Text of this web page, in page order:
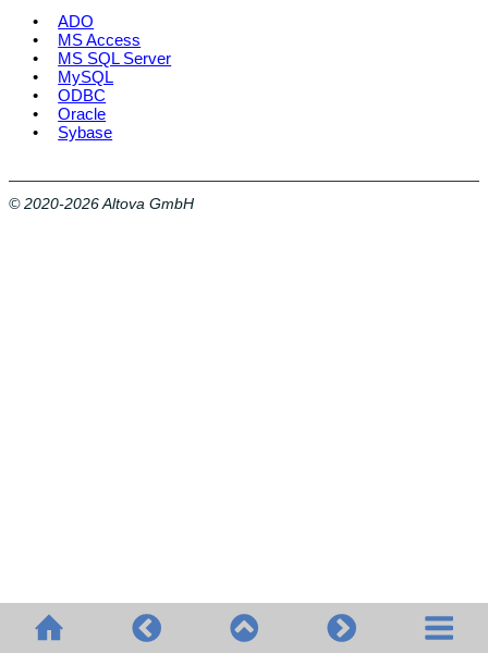
•
ADO
•
MS Access
•
MS SQL Server
•
MySQL
•
ODBC
•
Oracle
•
Sybase
© 2020-2026 Altova GmbH